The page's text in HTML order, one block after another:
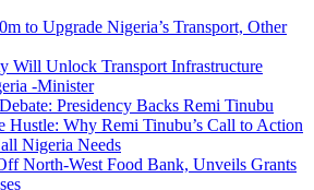
to Upgrade Nigeria’s Transport, Other
Will Unlock Transport Infrastructure
-Minister
Presidency Backs Remi Tinubu
Hustle: Why Remi Tinubu’s Call to Action
Nigeria Needs
North-West Food Bank, Unveils Grants